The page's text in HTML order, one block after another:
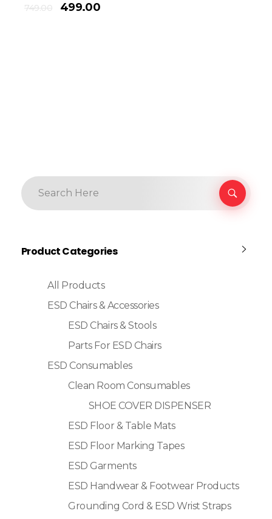
749.00 499.00
Product Categories
All Products
ESD Chairs & Accessories
ESD Chairs & Stools
Parts For ESD Chairs
ESD Consumables
Clean Room Consumables
SHOE COVER DISPENSER
ESD Floor & Table Mats
ESD Floor Marking Tapes
ESD Garments
ESD Handwear & Footwear Products
Grounding Cord & ESD Wrist Straps